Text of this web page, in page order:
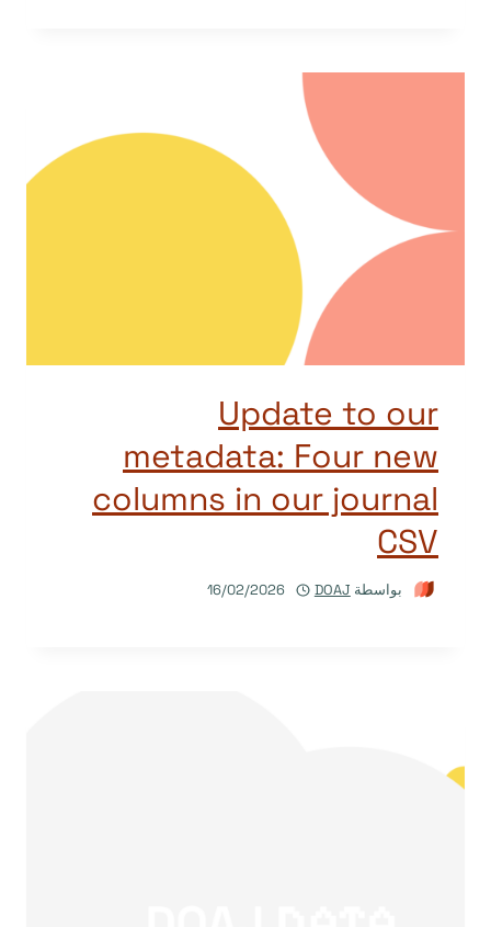
Update to our
metadata: Four new
columns in our journal
CSV
بواسطة DOAJ
16/02/2026